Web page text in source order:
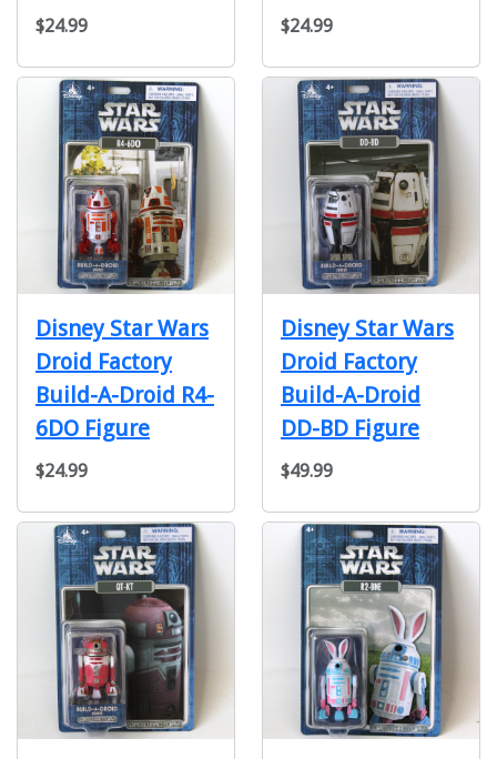
$24.99 $24.99
Disney Star Wars
Droid Factory
Build-A-Droid R4-
6DO Figure
$24.99
Disney Star Wars
Droid Factory
Build-A-Droid
DD-BD Figure
$49.99